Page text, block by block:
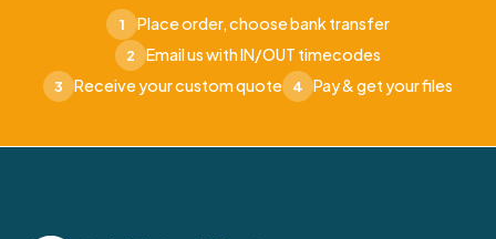
1 Place order, choose bank transfer
2 Email us with IN/OUT timecodes
3 Receive your custom quote 4 Pay & get your files